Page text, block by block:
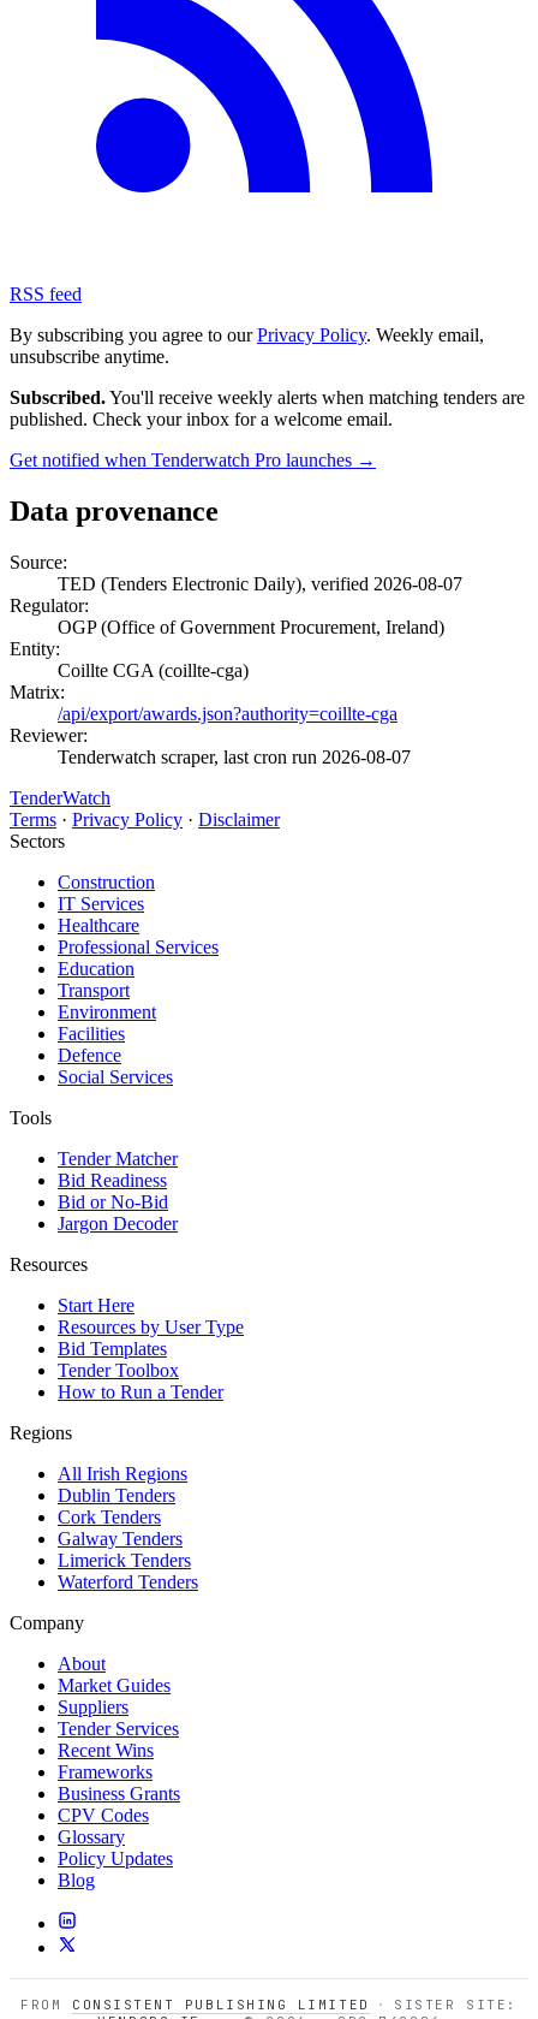
RSS feed
By subscribing you agree to ourPrivacy Policy. Weekly email,
unsubscribe anytime.
Subscribed.You'll receive weekly alerts when matching tenders are
published. Check your inbox for a welcome email.
Get notified when Tenderwatch Pro launches →
Data provenance
Source:
TED (Tenders Electronic Daily), verified 2026-08-07
Regulator:
OGP (Office of Government Procurement, Ireland)
Entity:
Coillte CGA (coillte-cga)
Matrix:
/api/export/awards.json?authority=coillte-cga
Reviewer:
Tenderwatch scraper, last cron run 2026-08-07
TenderWatch
Terms · Privacy Policy · Disclaimer
Sectors
Construction
IT Services
Healthcare
Professional Services
Education
Transport
Environment
Facilities
Defence
Social Services
Tools
Tender Matcher
Bid Readiness
Bid or No-Bid
Jargon Decoder
Resources
Start Here
Resources by User Type
Bid Templates
Tender Toolbox
How to Run a Tender
Regions
All Irish Regions
Dublin Tenders
Cork Tenders
Galway Tenders
Limerick Tenders
Waterford Tenders
Company
About
Market Guides
Suppliers
Tender Services
Recent Wins
Frameworks
Business Grants
CPV Codes
Glossary
Policy Updates
Blog
FROM CONSISTENT PUBLISHING LIMITED ·
SISTER SITE: